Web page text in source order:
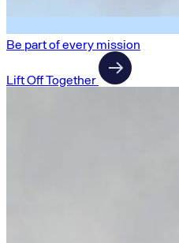
Be part of every mission
Lift Off Together